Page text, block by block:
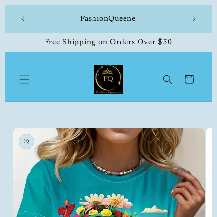
content
FashionQueene 504-
Free Shipping on Orders Over $50
Cart
Skip to
product
information